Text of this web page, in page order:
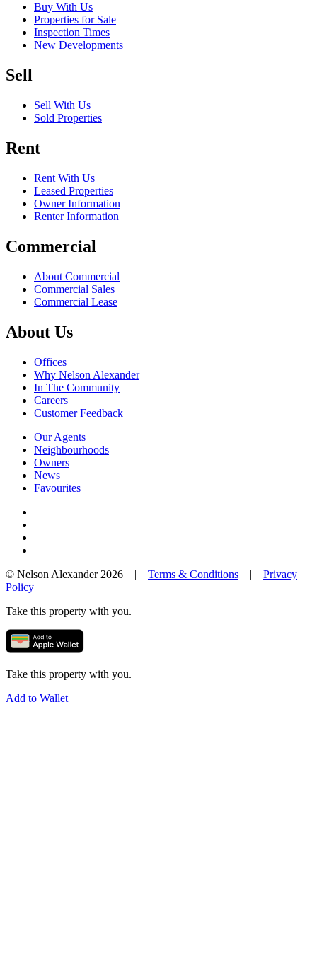
Buy With Us
Properties for Sale
Inspection Times
New Developments
Sell
Sell With Us
Sold Properties
Rent
Rent With Us
Leased Properties
Owner Information
Renter Information
Commercial
About Commercial
Commercial Sales
Commercial Lease
About Us
Offices
Why Nelson Alexander
In The Community
Careers
Customer Feedback
Our Agents
Neighbourhoods
Owners
News
Favourites
© Nelson Alexander 2026 | Terms & Conditions | Privacy
Policy
Take this property with you.
Take this property with you.
Add to Wallet